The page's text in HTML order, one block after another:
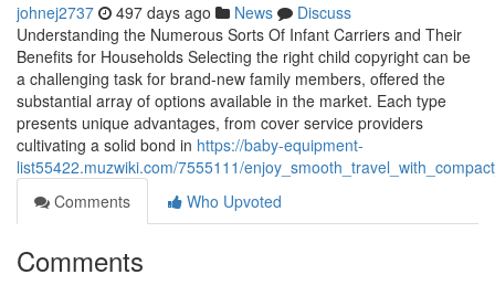
johnej2737 497 days ago News
Discuss
Understanding the Numerous Sorts Of Infant Carriers and Their
Benefits for Households Selecting the right child copyright can be
a challenging task for brand-new family members, offered the
substantial array of options available in the market. Each type
presents unique advantages, from cover service providers
cultivating a solid bond in https://baby-equipment-
list55422.muzwiki.com/7555111/
Comments
Who Upvoted
Comments